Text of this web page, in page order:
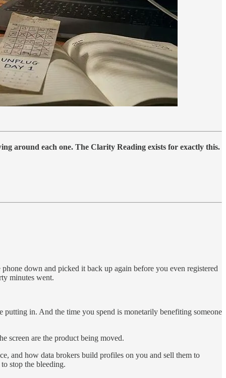
around each one. The Clarity Reading exists for exactly this.
down and picked it back up again before you even registered
minutes went.
in. And the time you spend is monetarily benefiting someone
screen are the product being moved.
and how data brokers build profiles on you and sell them to
stop the bleeding.